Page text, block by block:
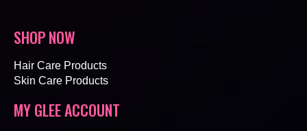
SHOP NOW
Hair Care Products
Skin Care Products
MY GLEE ACCOUNT